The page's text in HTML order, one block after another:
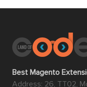
Best Magento
Address: 26, TT02,